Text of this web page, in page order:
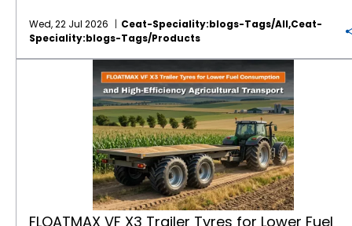
severe environments like mining, quarrying,
and rock excavation, standard tyres fail
prematurely due to punctures and rapid
wear. Utilising specialised skid steer tyres by
CEAT Specialty, such as the GM XL, ensures
that your machinery maintains optimal
traction and puncture resistance by perfectly
matching extra deep tread lugs to harsh,
abrasive surfaces. Right Lug Depth for the
Right Surface Heavy-duty applications
require deeper tread patterns and robust
casings to resist cuts and punctures. While
standard treads work for dirt, extreme
environments demand extra-deep lugs and
specialised rubber compounds to maximise
Wed, 22 Jul 2026
Ceat-Speciality:blogs-Tags/all,ceat-
Speciality:blogs-Tags/products
FLOATMAX VF X3 Trailer Tyres for Lower Fuel